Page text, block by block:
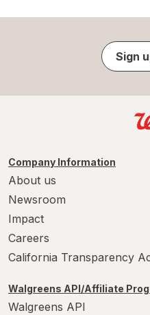
Sign
Company Information
About us
Newsroom
Impact
Careers
California Transparency
Walgreens API/Affiliate
Walgreens API